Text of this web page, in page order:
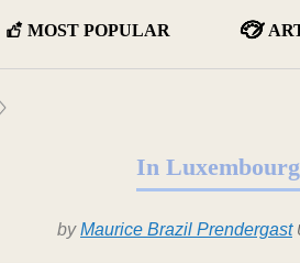
MOST POPULAR
In
byMaurice Brazil Prendergast